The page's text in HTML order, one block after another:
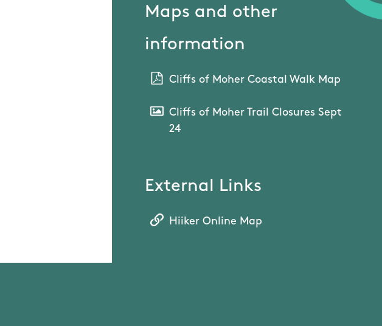
Maps and other
information
Cliffs of Moher Coastal Walk Map
Cliffs of Moher Trail Closures Sept
24
External Links
Hiiker Online Map